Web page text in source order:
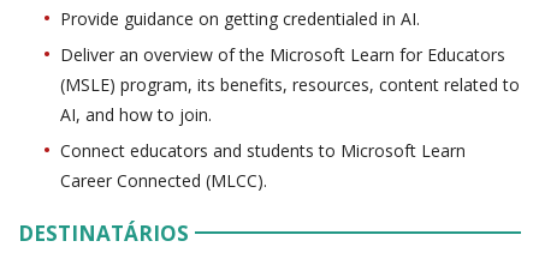
Provide guidance on getting credentialed in AI.
Deliver an overview of the Microsoft Learn for Educators
(MSLE) program, its benefits, resources, content related to
AI, and how to join.
Connect educators and students to Microsoft Learn
Career Connected (MLCC).
DESTINATÁRIOS